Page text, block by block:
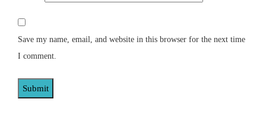
Save my name, email, and website in this browser for the next time
I comment.